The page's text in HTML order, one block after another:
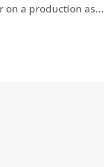
on a production as...